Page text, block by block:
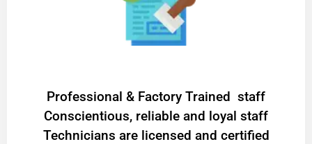
Professional & Factory Trained staff
Conscientious, reliable and loyal staff
Technicians are licensed and certified